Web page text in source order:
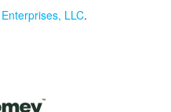
LLC.